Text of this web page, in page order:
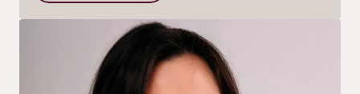
Image